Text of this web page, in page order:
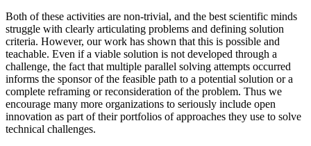
Both of these activities are non-trivial, and the best scientific minds
struggle with clearly articulating problems and defining solution
criteria. However, our work has shown that this is possible and
teachable. Even if a viable solution is not developed through a
challenge, the fact that multiple parallel solving attempts occurred
informs the sponsor of the feasible path to a potential solution or a
complete reframing or reconsideration of the problem. Thus we
encourage many more organizations to seriously include open
innovation as part of their portfolios of approaches they use to solve
technical challenges.